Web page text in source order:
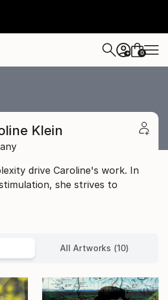
+ 0
Klein
drive Caroline's work. In
she strives to
All Artworks (10)